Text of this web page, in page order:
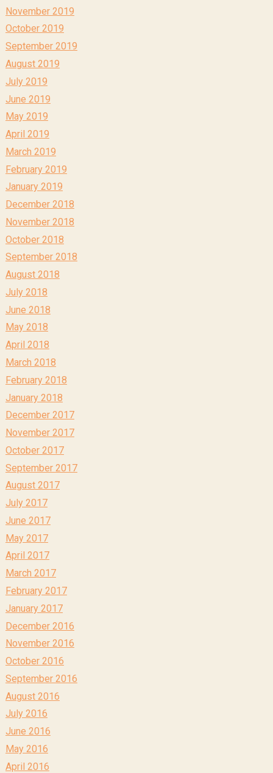
November 2019
October 2019
September 2019
August 2019
July 2019
June 2019
May 2019
April 2019
March 2019
February 2019
January 2019
December 2018
November 2018
October 2018
September 2018
August 2018
July 2018
June 2018
May 2018
April 2018
March 2018
February 2018
January 2018
December 2017
November 2017
October 2017
September 2017
August 2017
July 2017
June 2017
May 2017
April 2017
March 2017
February 2017
January 2017
December 2016
November 2016
October 2016
September 2016
August 2016
July 2016
June 2016
May 2016
April 2016